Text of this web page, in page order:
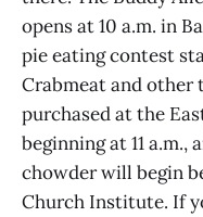
opens at 10 a.m. in
pie eating contest
Crabmeat and other
purchased at the
beginning at 11
chowder will begin
Church Institute. If